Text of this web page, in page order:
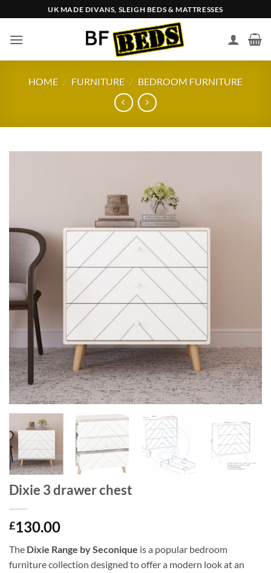
to
content
UK MADE DIVANS, SLEIGH BEDS & MATTRESSES
HOME / FURNITURE / BEDROOM FURNITURE
Dixie 3 drawer chest
£130.00
The Dixie Range by Seconique is a popular bedroom
furniture collection designed to offer a modern look at an